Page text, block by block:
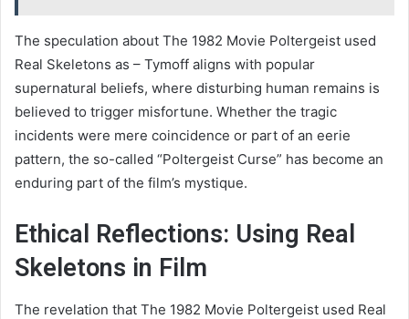
The speculation about The 1982 Movie Poltergeist used
Real Skeletons as – Tymoff aligns with popular
supernatural beliefs, where disturbing human remains is
believed to trigger misfortune. Whether the tragic
incidents were mere coincidence or part of an eerie
pattern, the so-called “Poltergeist Curse” has become an
enduring part of the film’s mystique.
Ethical Reflections: Using Real
Skeletons in Film
The revelation that The 1982 Movie Poltergeist used Real